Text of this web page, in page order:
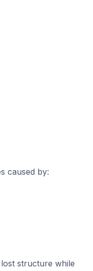
caused by:
structure while